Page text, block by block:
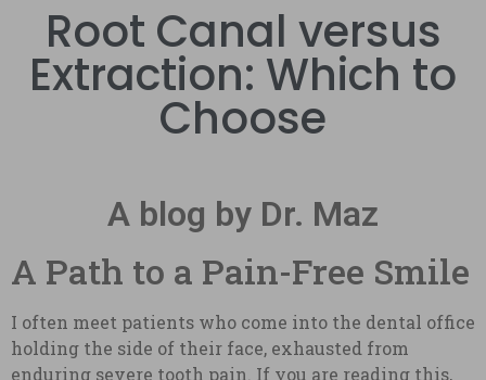
Root Canal versus
Extraction: Which to
Choose
A blog by Dr. Maz
A Path to a Pain-Free Smile
I often meet patients who come into the dental office
holding the side of their face, exhausted from
enduring severe tooth pain. If you are reading this,